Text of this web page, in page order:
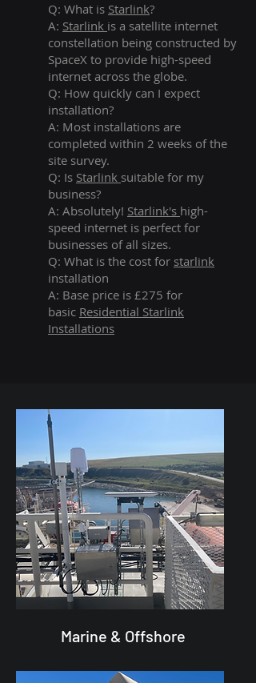
Q: What is Starlink?
A: Starlink is a satellite internet
constellation being constructed by
SpaceX to provide high-speed
internet across the globe.
Q: How quickly can I expect
installation?
A: Most installations are
completed within 2 weeks of the
site survey.
Q: Is Starlink suitable for my
business?
A: Absolutely! Starlink's high-
speed internet is perfect for
businesses of all sizes.
Q: What is the cost for starlink
installation
A: Base price is £275 for
basic Residential Starlink
Installations
Marine & Offshore